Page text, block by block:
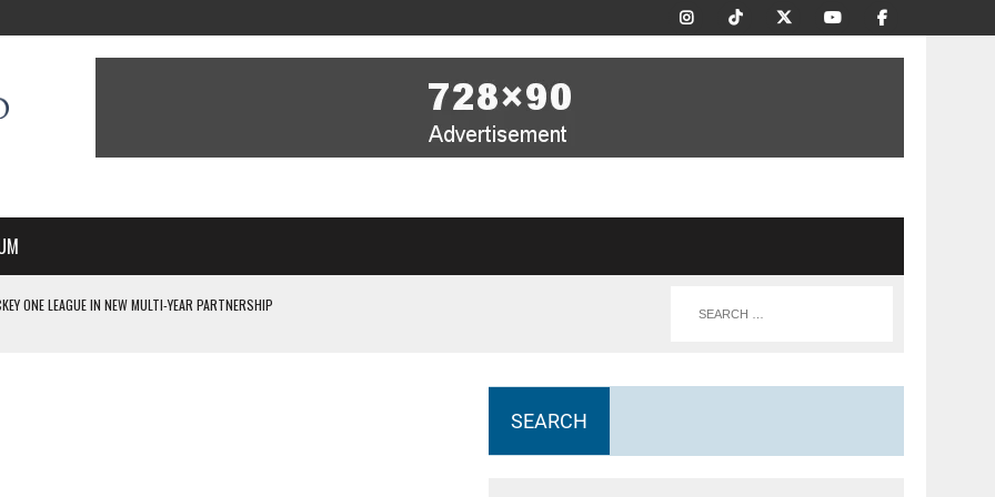
ONE LEAGUE IN NEW MULTI-YEAR PARTNERSHIP
OF EVERY HOME NATIONS FIH HOCKEY WORLD CUP MATCH
SEARCH